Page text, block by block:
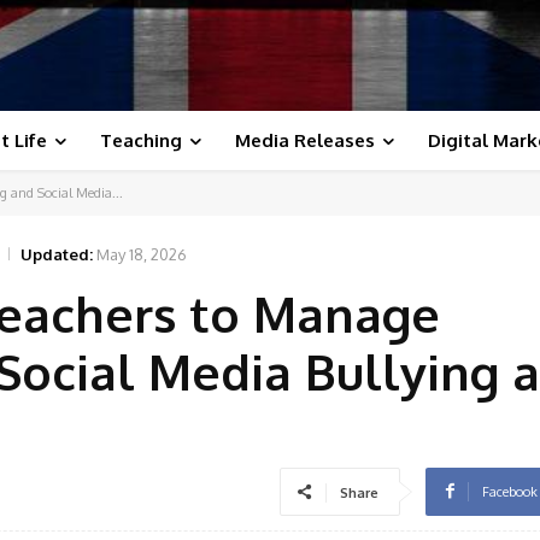
Life Teaching Media Releases Digital
and Social Media...
Updated: May 18, 2026
to Manage
Media Bullying
Share Facebook